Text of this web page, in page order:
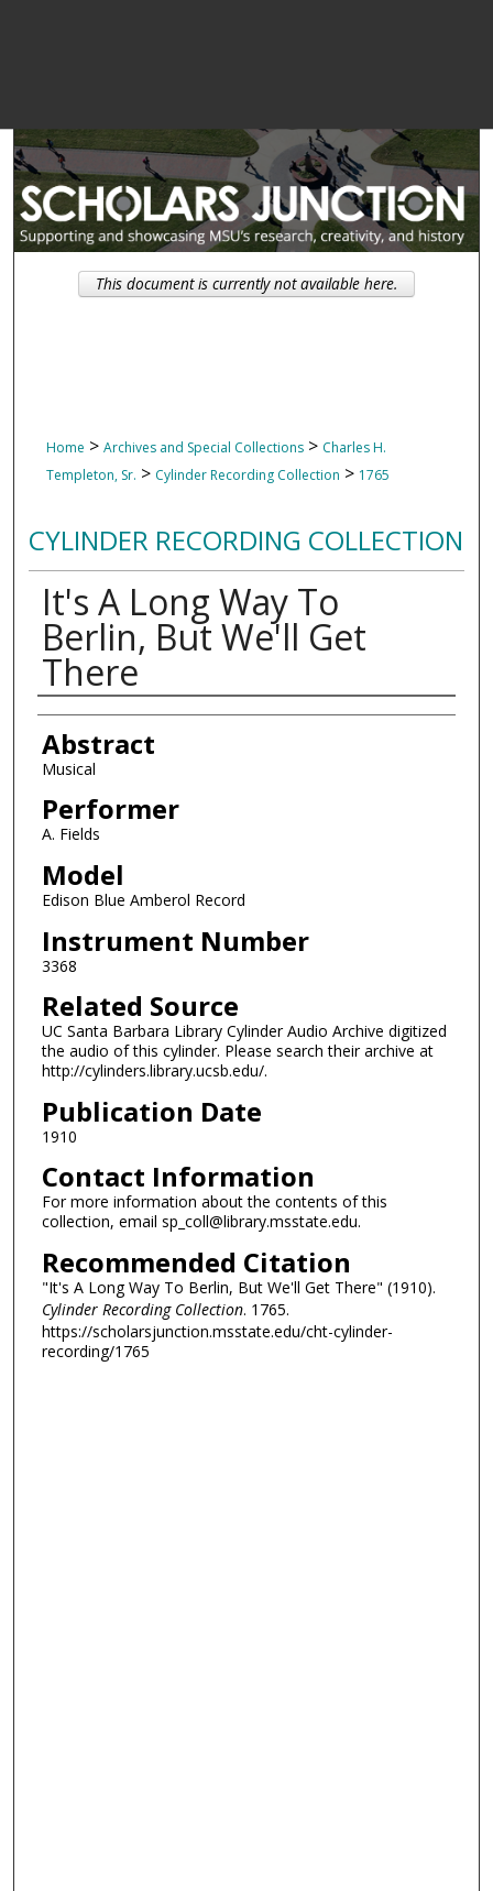
Home > Archives and Special Collections > Charles H.
Templeton, Sr. > Cylinder Recording Collection > 1765
CYLINDER RECORDING COLLECTION
It's A Long Way To
Berlin, But We'll Get
There
Authors
Abstract
Musical
Performer
A. Fields
Model
Edison Blue Amberol Record
Instrument Number
3368
Related Source
UC Santa Barbara Library Cylinder Audio Archive digitized
the audio of this cylinder. Please search their archive at
http://cylinders.library.ucsb.edu/.
Publication Date
1910
Contact Information
For more information about the contents of this
collection, email sp_coll@library.msstate.edu.
Recommended Citation
"It's A Long Way To Berlin, But We'll Get There" (1910).
Cylinder Recording Collection. 1765.
https://scholarsjunction.msstate.edu/cht-cylinder-
recording/1765
This document is currently not available here.